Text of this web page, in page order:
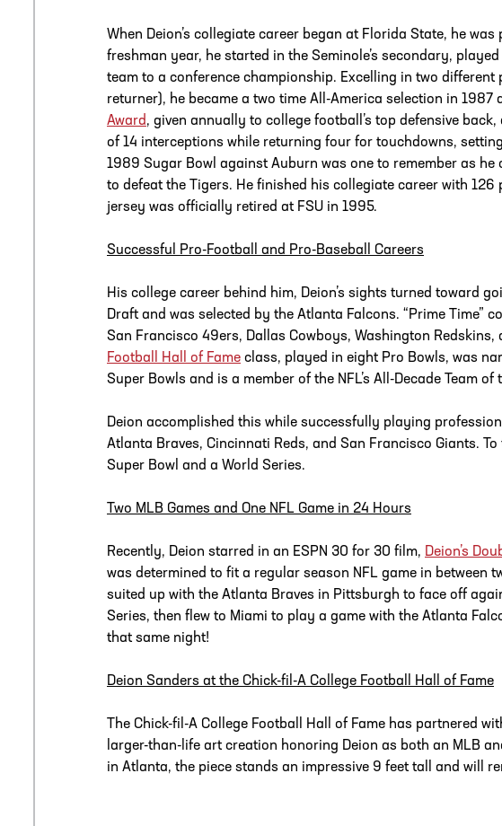
When Deion’s collegiate career began at Florida State, he
freshman year, he started in the Seminole’s secondary,
team to a conference championship. Excelling in two
returner), he became a two time All-America selection in
Award, given annually to college football’s top defensive
of 14 interceptions while returning four for touchdowns,
1989 Sugar Bowl against Auburn was one to remember as
to defeat the Tigers. He finished his collegiate career with
jersey was officially retired at FSU in 1995.
Successful Pro-Football and Pro-Baseball Careers
His college career behind him, Deion’s sights turned toward
Draft and was selected by the Atlanta Falcons. “Prime Time”
San Francisco 49ers, Dallas Cowboys, Washington Redskins,
Football Hall of Fame class, played in eight Pro Bowls, was
Super Bowls and is a member of the NFL’s All-Decade Team of
Deion accomplished this while successfully playing
Atlanta Braves, Cincinnati Reds, and San Francisco Giants.
Super Bowl and a World Series.
Two MLB Games and One NFL Game in 24 Hours
Recently, Deion starred in an ESPN 30 for 30 film, Deion’s
was determined to fit a regular season NFL game in between
suited up with the Atlanta Braves in Pittsburgh to face off
Series, then flew to Miami to play a game with the Atlanta
that same night!
Deion Sanders at the Chick-fil-A College Football Hall of Fame
The Chick-fil-A College Football Hall of Fame has partnered
larger-than-life art creation honoring Deion as both an MLB
in Atlanta, the piece stands an impressive 9 feet tall and will